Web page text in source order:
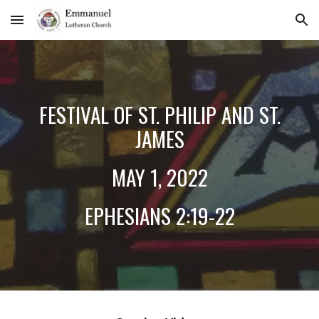
Skip to main content Skip to navigation
FESTIVAL OF ST. PHILIP AND ST.
JAMES
MAY 1, 2022
EPHESIANS 2:19-22